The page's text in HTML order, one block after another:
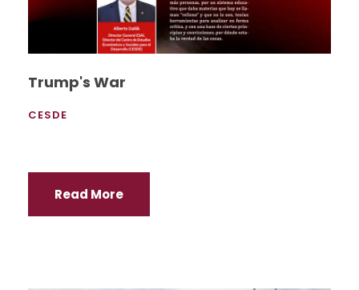
Trump's War
CESDE
Read More